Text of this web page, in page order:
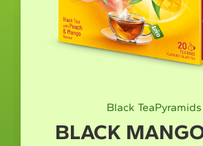
Black TeaPyramids
BLACK